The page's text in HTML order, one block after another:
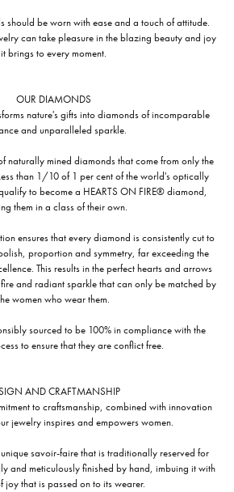
should be worn with ease and a touch of attitude.
can take pleasure in the blazing beauty and joy
it brings to every moment.
OUR DIAMONDS
nature's gifts into diamonds of incomparable
and unparalleled sparkle.
naturally mined diamonds that come from only the
than 1/10 of 1 per cent of the world's optically
to become a HEARTS ON FIRE® diamond,
them in a class of their own.
ensures that every diamond is consistently cut to
proportion and symmetry, far exceeding the
This results in the perfect hearts and arrows
and radiant sparkle that can only be matched by
women who wear them.
sourced to be 100% in compliance with the
to ensure that they are conflict free.
AND CRAFTMANSHIP
to craftsmanship, combined with innovation
jewelry inspires and empowers women.
savoir-faire that is traditionally reserved for
and meticulously finished by hand, imbuing it with
joy that is passed on to its wearer.